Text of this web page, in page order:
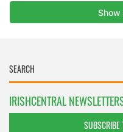
IRISHCENTRAL
SUBSCRIBE